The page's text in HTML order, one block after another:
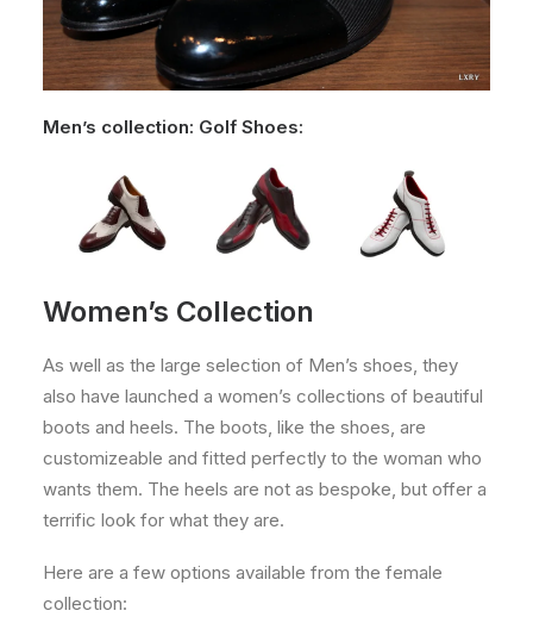
Men’s collection: Golf Shoes:
Women’s Collection
As well as the large selection of Men’s shoes, they
also have launched a women’s collections of beautiful
boots and heels. The boots, like the shoes, are
customizeable and fitted perfectly to the woman who
wants them. The heels are not as bespoke, but offer a
terrific look for what they are.
Here are a few options available from the female
collection: